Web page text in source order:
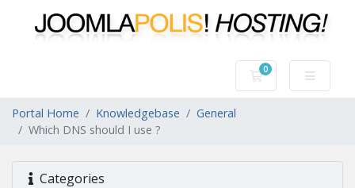
0
Shopping Cart
Portal Home Knowledgebase
General
Which DNS should I use ?
Categories